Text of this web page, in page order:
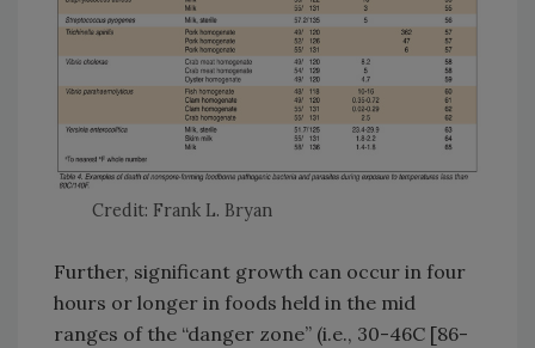
Credit: Frank L. Bryan
Further, significant growth can occur in four
hours or longer in foods held in the mid
ranges of the “danger zone” (i.e., 30-46C [86-